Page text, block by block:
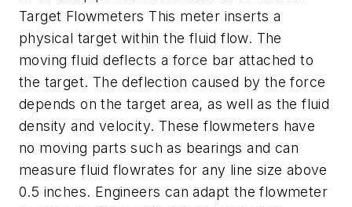
Target Flowmeters This meter inserts a
physical target within the fluid flow. The
moving fluid deflects a force bar attached to
the target. The deflection caused by the force
depends on the target area, as well as the fluid
density and velocity. These flowmeters have
no moving parts such as bearings and can
measure fluid flowrates for any line size above
0.5 inches. Engineers can adapt the flowmeter